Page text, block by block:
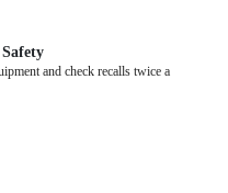
and check recalls twice a